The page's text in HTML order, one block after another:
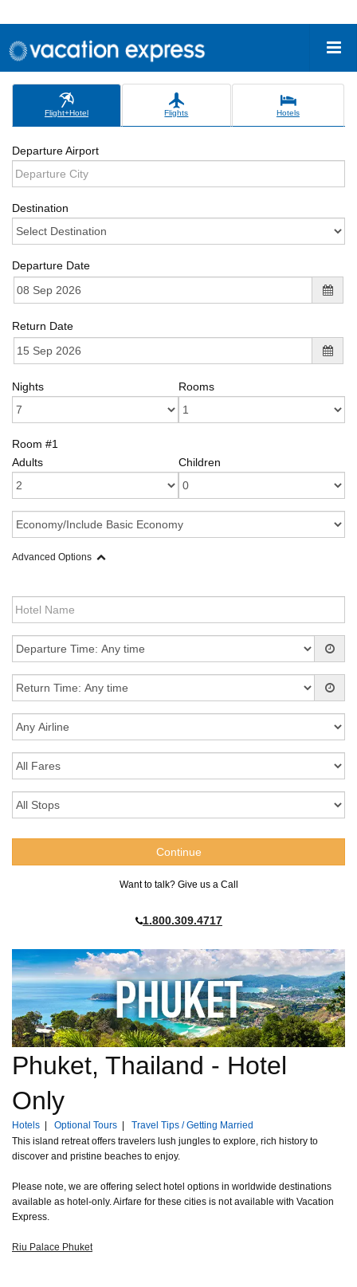
Flight+Hotel Flights Hotels
Departure Airport
Destination
Departure Date
Return Date
Nights Rooms
Room #1
Adults
Children
Advanced Options
Want to talk? Give us a Call
1.800.309.4717
Phuket, Thailand - Hotel
Only
Hotels Optional Tours
Travel Tips / Getting Married
This island retreat offers travelers lush jungles to explore, rich history to
discover and pristine beaches to enjoy.
Please note, we are offering select hotel options in worldwide destinations
available as hotel-only. Airfare for these cities is not available with Vacation
Express.
Riu Palace Phuket